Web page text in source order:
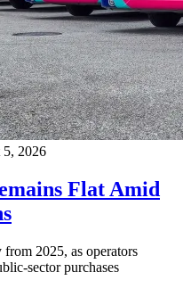
5, 2026
Flat Amid
2025, as operators
sector purchases